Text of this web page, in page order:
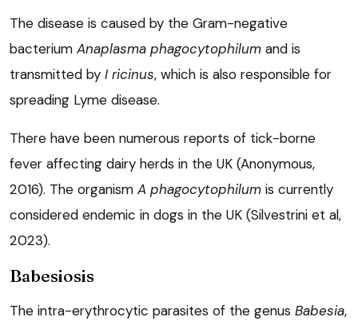
The disease is caused by the Gram-negative
bacterium Anaplasma phagocytophilum and is
transmitted by I ricinus, which is also responsible for
spreading Lyme disease.
There have been numerous reports of tick-borne
fever affecting dairy herds in the UK (Anonymous,
2016). The organism A phagocytophilum is currently
considered endemic in dogs in the UK (Silvestrini et al,
2023).
Babesiosis
The intra-erythrocytic parasites of the genus Babesia,